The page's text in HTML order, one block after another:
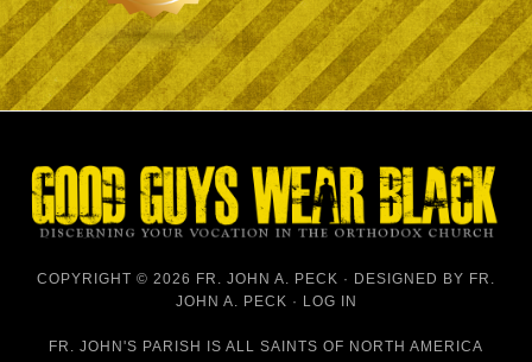
COPYRIGHT © 2026 FR. JOHN A. PECK · DESIGNED BY FR.
JOHN A. PECK · LOG IN
FR. JOHN'S PARISH IS ALL SAINTS OF NORTH AMERICA